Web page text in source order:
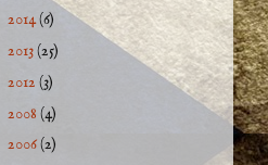
2014(6)
2013(25)
2012 (3)
2008 (4)
2006(2)